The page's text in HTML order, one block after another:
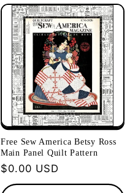
Free Sew America Betsy Ross
Main Panel Quilt Pattern
Regular
price
$0.00 USD